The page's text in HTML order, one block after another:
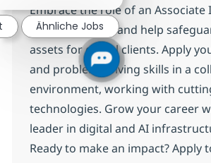
Embrace the role of an
Security Analyst and help
assets for global clients. Apply
and problem-solving skills in a
environment, working with
technologies. Grow your career
leader in digital and AI
Ready to make an impact? Apply
Ähnliche Jobs